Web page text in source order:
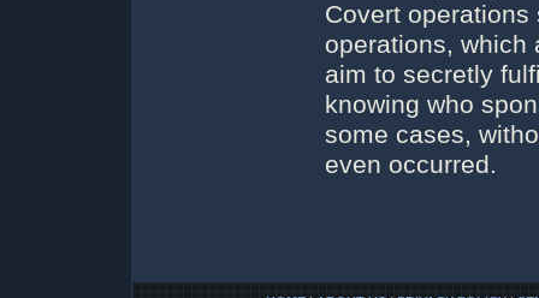
Covert
operations, which
aim to secretly
knowing who
some cases,
even occurred.